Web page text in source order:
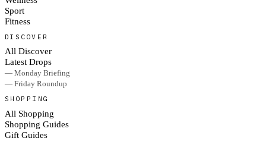
Sport
Fitness
DISCOVER
All Discover
Latest Drops
— Monday Briefing
— Friday Roundup
SHOPPING
All Shopping
Shopping Guides
Gift Guides